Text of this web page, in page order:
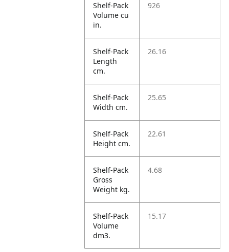
Shelf-Pack
Volume cu
in.
926
Shelf-Pack
Length
cm.
26.16
Shelf-Pack
Width cm.
25.65
Shelf-Pack
Height cm.
22.61
Shelf-Pack
Gross
Weight kg.
4.68
Shelf-Pack
Volume
dm3.
15.17